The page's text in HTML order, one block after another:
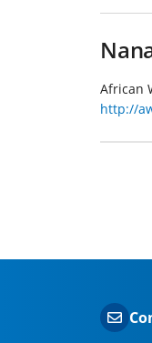
African
http://